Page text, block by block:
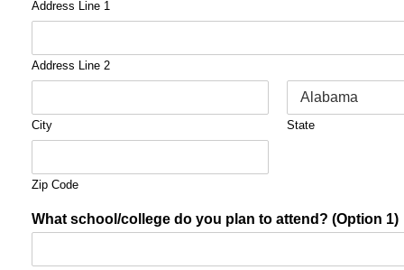
Address Line 1
Address Line 2
City State
Zip Code
What school/college do you plan to attend? (Option 1)